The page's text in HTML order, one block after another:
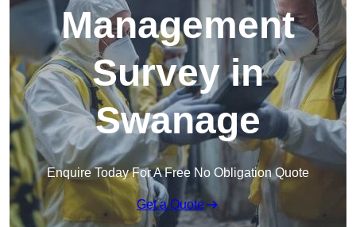
Management
Survey in
Swanage
Enquire Today For A Free No Obligation Quote
Get a Quote